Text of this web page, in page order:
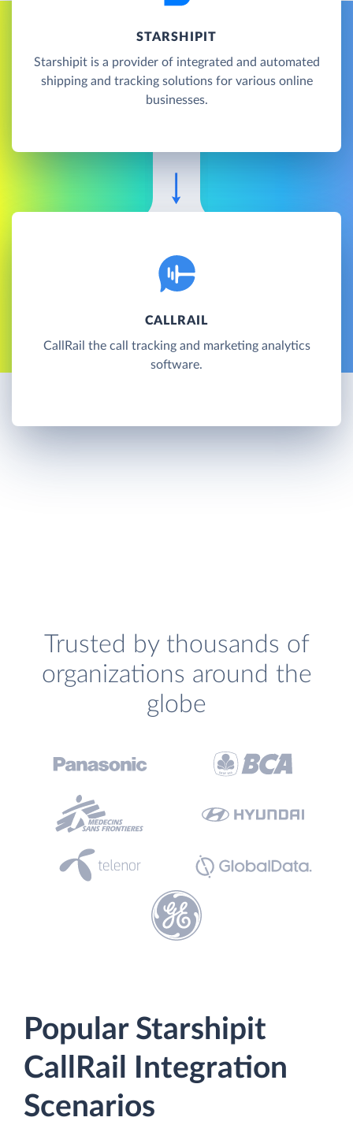
STARSHIPIT
Starshipit is a provider of integrated and automated
shipping and tracking solutions for various online
businesses.
CALLRAIL
CallRail the call tracking and marketing analytics
software.
Trusted by thousands of
organizations around the
globe
Popular Starshipit
CallRail Integration
Scenarios